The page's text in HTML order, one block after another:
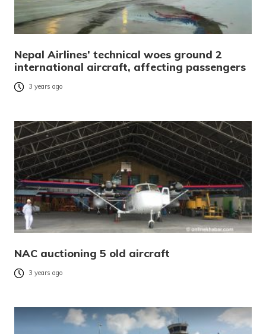
Nepal Airlines’ technical woes ground 2
international aircraft, affecting passengers
3 years ago
NAC auctioning 5 old aircraft
3 years ago